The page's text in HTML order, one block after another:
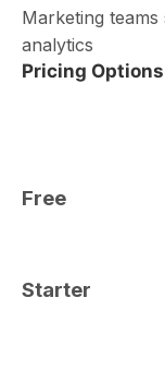
Marketing
analytics
Pricing Options
Free
Starter